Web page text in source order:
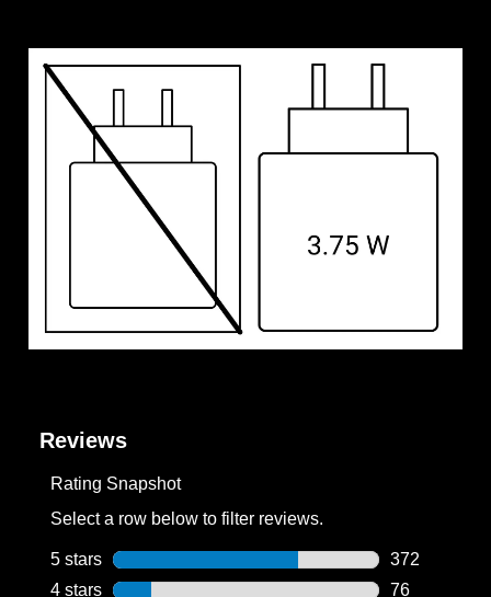
Reviews
Rating Snapshot
Select a row below to filter reviews.
5 stars stars
372
372 reviews
4 stars stars 76